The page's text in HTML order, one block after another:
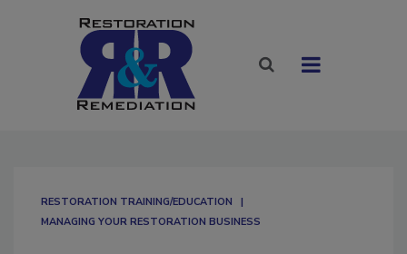
RESTORATION TRAINING/EDUCATION
MANAGING YOUR RESTORATION BUSINESS